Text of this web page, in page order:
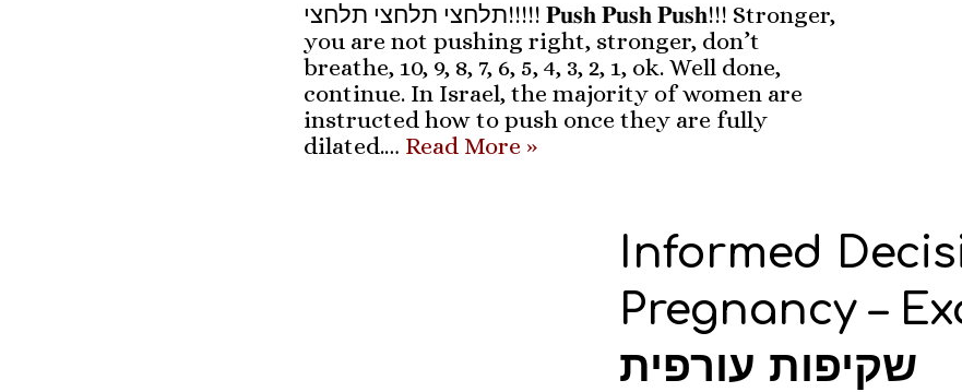
תלחצי תלחצי תלחצי!!!!! 𝐏𝐮𝐬𝐡 𝐏𝐮𝐬𝐡 𝐏𝐮𝐬𝐡!!! Stronger,
you are not pushing right, stronger, don’t
breathe, 10, 9, 8, 7, 6, 5, 4, 3, 2, 1, ok. Well done,
continue. In Israel, the majority of women are
instructed how to push once they are fully
dilated.… Read More »
Informed
Pregnancy –
שקיפות עורפית